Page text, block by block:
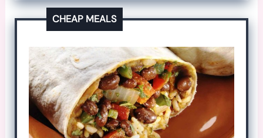
CHEAP MEALS